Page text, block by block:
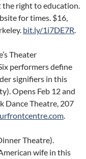
the right to education.
for times. $16,
bit.ly/1i7DE7R.
Theater
performers define
signifiers in this
Opens Feb 12 and
Dance Theatre, 207
.
Theatre).
wife in this